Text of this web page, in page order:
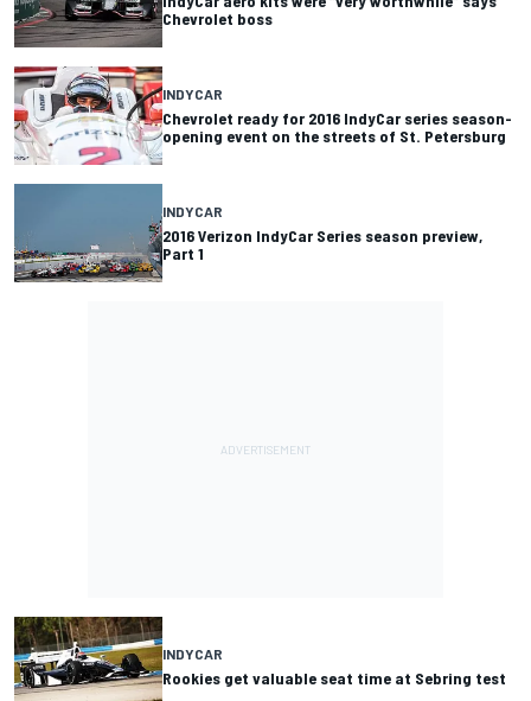
Chevrolet boss
INDYCAR
Chevrolet ready for 2016 IndyCar series season-
opening event on the streets of St. Petersburg
INDYCAR
2016 Verizon IndyCar Series season preview,
Part 1
INDYCAR
Rookies get valuable seat time at Sebring test